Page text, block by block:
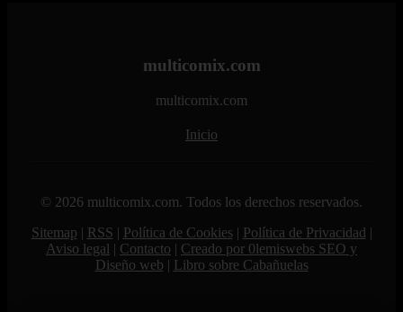
multicomix.com
multicomix.com
Inicio
© 2026 multicomix.com. Todos los derechos reservados.
Sitemap | RSS | Política de Cookies| Política de Privacidad |
Aviso legal | Contacto | Creado por 0lemiswebs SEO y
Diseño web | Libro sobre Cabañuelas